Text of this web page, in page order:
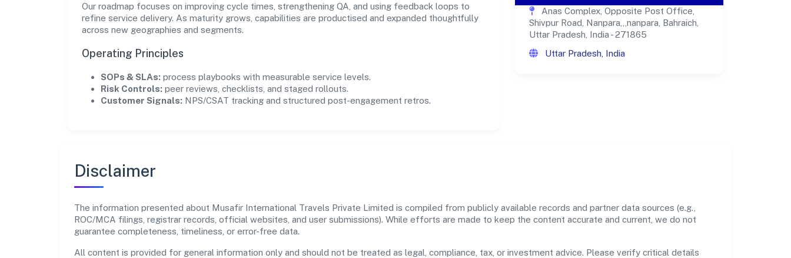
Our roadmap focuses on improving cycle times, strengthening QA, and using feedback loops to
refine service delivery. As maturity grows, capabilities are productised and expanded thoughtfully
across new geographies and segments.
Operating Principles
SOPs & SLAs: process playbooks with measurable service levels.
Risk Controls: peer reviews, checklists, and staged rollouts.
Customer Signals: NPS/CSAT tracking and structured post-engagement retros.
Anas Complex, Opposite Post Office,
Shivpur Road, Nanpara,,,nanpara, Bahraich,
Uttar Pradesh, India - 271865
Uttar Pradesh, India
Disclaimer
The information presented about Musafir International Travels Private Limited is compiled from publicly available records and partner data sources (e.g.,
ROC/MCA filings, registrar records, official websites, and user submissions). While efforts are made to keep the content accurate and current, we do not
guarantee completeness, timeliness, or error-free data.
All content is provided for general information only and should not be treated as legal, compliance, tax, or investment advice. Please verify critical details